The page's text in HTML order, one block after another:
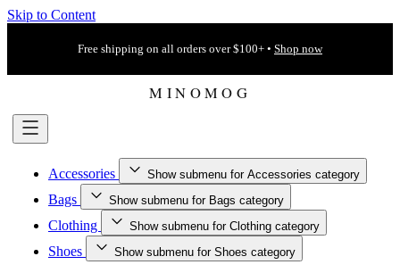
Skip to Content
Free shipping on all orders over $100+ • Shop now
Accessories Show submenu for Accessories category
Bags Show submenu for Bags category
Clothing Show submenu for Clothing category
Shoes Show submenu for Shoes category